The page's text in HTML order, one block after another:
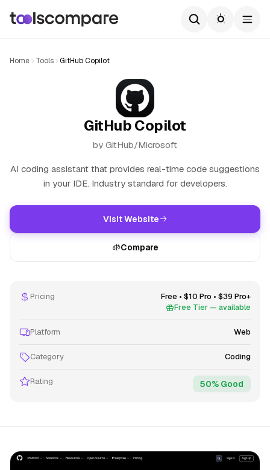
Home Tools GitHub Copilot
GitHub Copilot
by GitHub/Microsoft
AI coding assistant that provides real-time code suggestions
in your IDE. Industry standard for developers.
Visit Website
Compare
Pricing Free • $10 Pro • $39 Pro+
Free Tier — available
Platform Web
Category Coding
Rating 50% Good